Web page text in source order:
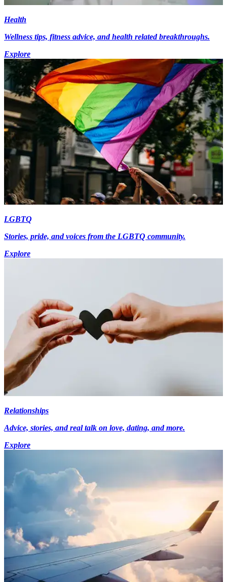
Health
Wellness tips, fitness advice, and health related breakthroughs.
Explore
LGBTQ
Stories, pride, and voices from the LGBTQ community.
Explore
Relationships
Advice, stories, and real talk on love, dating, and more.
Explore